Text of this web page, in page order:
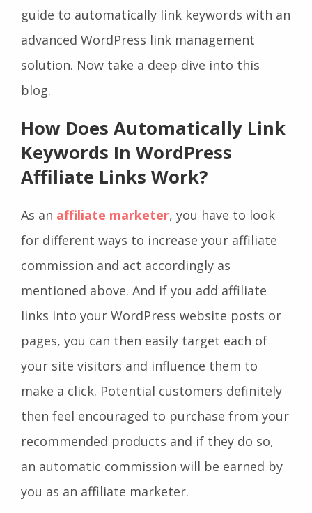
guide to automatically link keywords with an
advanced WordPress link management
solution. Now take a deep dive into this
blog.
How Does Automatically Link
Keywords In WordPress
Affiliate Links Work?
As an affiliate marketer, you have to look
for different ways to increase your affiliate
commission and act accordingly as
mentioned above. And if you add affiliate
links into your WordPress website posts or
pages, you can then easily target each of
your site visitors and influence them to
make a click. Potential customers definitely
then feel encouraged to purchase from your
recommended products and if they do so,
an automatic commission will be earned by
you as an affiliate marketer.